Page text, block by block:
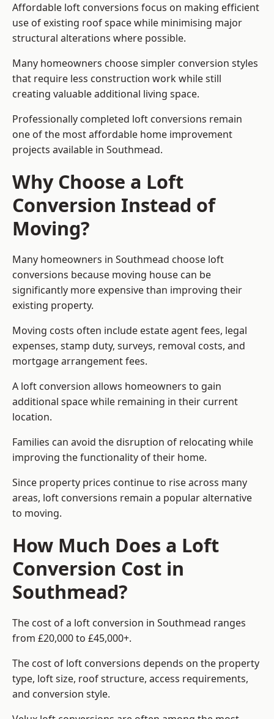
Affordable loft conversions focus on making efficient
use of existing roof space while minimising major
structural alterations where possible.
Many homeowners choose simpler conversion styles
that require less construction work while still
creating valuable additional living space.
Professionally completed loft conversions remain
one of the most affordable home improvement
projects available in Southmead.
Why Choose a Loft
Conversion Instead of
Moving?
Many homeowners in Southmead choose loft
conversions because moving house can be
significantly more expensive than improving their
existing property.
Moving costs often include estate agent fees, legal
expenses, stamp duty, surveys, removal costs, and
mortgage arrangement fees.
A loft conversion allows homeowners to gain
additional space while remaining in their current
location.
Families can avoid the disruption of relocating while
improving the functionality of their home.
Since property prices continue to rise across many
areas, loft conversions remain a popular alternative
to moving.
How Much Does a Loft
Conversion Cost in
Southmead?
The cost of a loft conversion in Southmead ranges
from £20,000 to £45,000+.
The cost of loft conversions depends on the property
type, loft size, roof structure, access requirements,
and conversion style.